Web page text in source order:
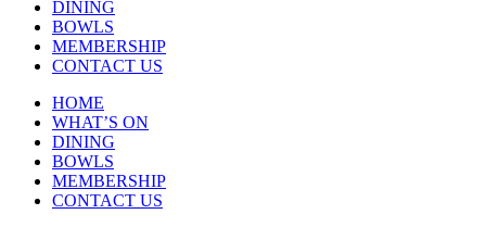
DINING
BOWLS
MEMBERSHIP
CONTACT US
HOME
WHAT’S ON
DINING
BOWLS
MEMBERSHIP
CONTACT US